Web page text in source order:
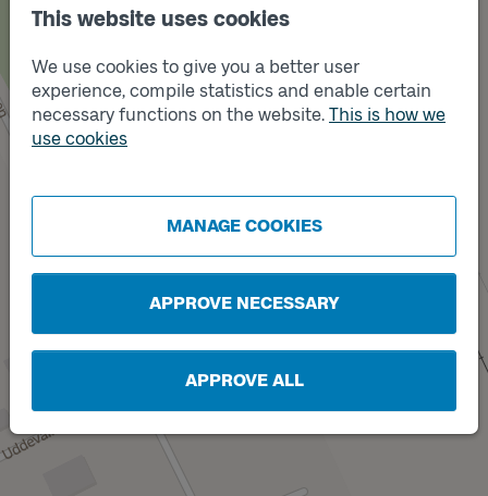
This website uses cookies
We use cookies to give you a better user
experience, compile statistics and enable certain
necessary functions on the website. This is how we
use cookies
MANAGE COOKIES
APPROVE NECESSARY
APPROVE ALL
Track
A
Track
B
Track
Track
X